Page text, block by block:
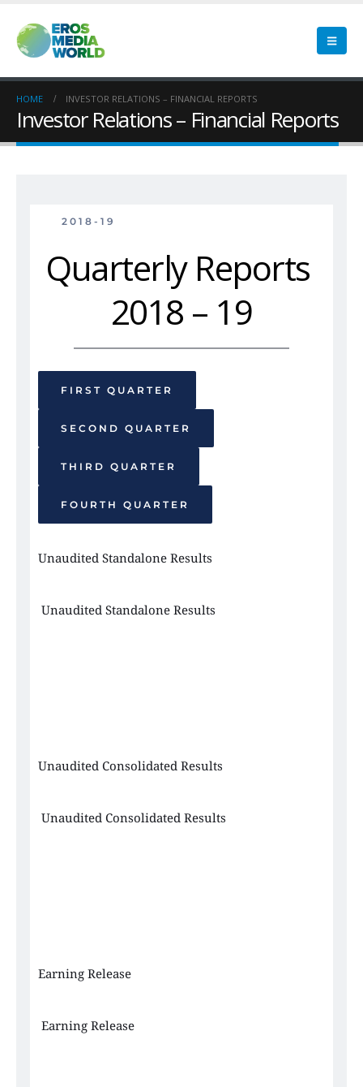
HOME INVESTOR RELATIONS – FINANCIAL REPORTS
Investor Relations – Financial Reports
2018-19
Quarterly Reports
2018 – 19
FIRST QUARTER
SECOND QUARTER
THIRD QUARTER
FOURTH QUARTER
Unaudited Standalone Results
Unaudited Standalone Results
Unaudited Consolidated Results
Unaudited Consolidated Results
Earning Release
Earning Release